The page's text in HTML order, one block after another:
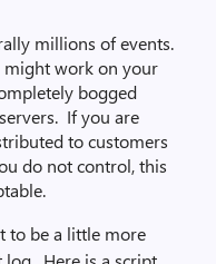
millions of events.
might work on your
bogged
If you are
to customers
do not control, this
to be a little more